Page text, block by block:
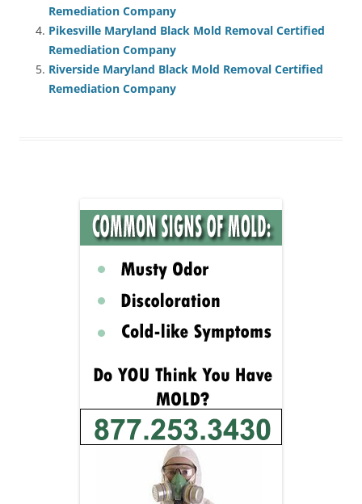
Remediation Company
Pikesville Maryland Black Mold Removal Certified
Remediation Company
Riverside Maryland Black Mold Removal Certified
Remediation Company